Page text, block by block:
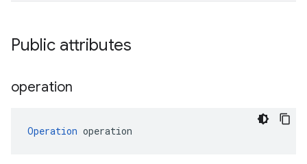
Public attributes
operation
Operation operation